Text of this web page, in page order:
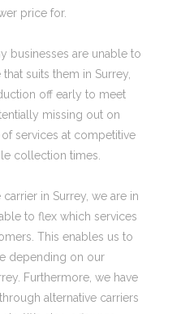
price for.
businesses are unable to
suits them in Surrey,
off early to meet
missing out on
services at competitive
collection times.
in Surrey, we are in
to flex which services
This enables us to
depending on our
Furthermore, we have
alternative carriers